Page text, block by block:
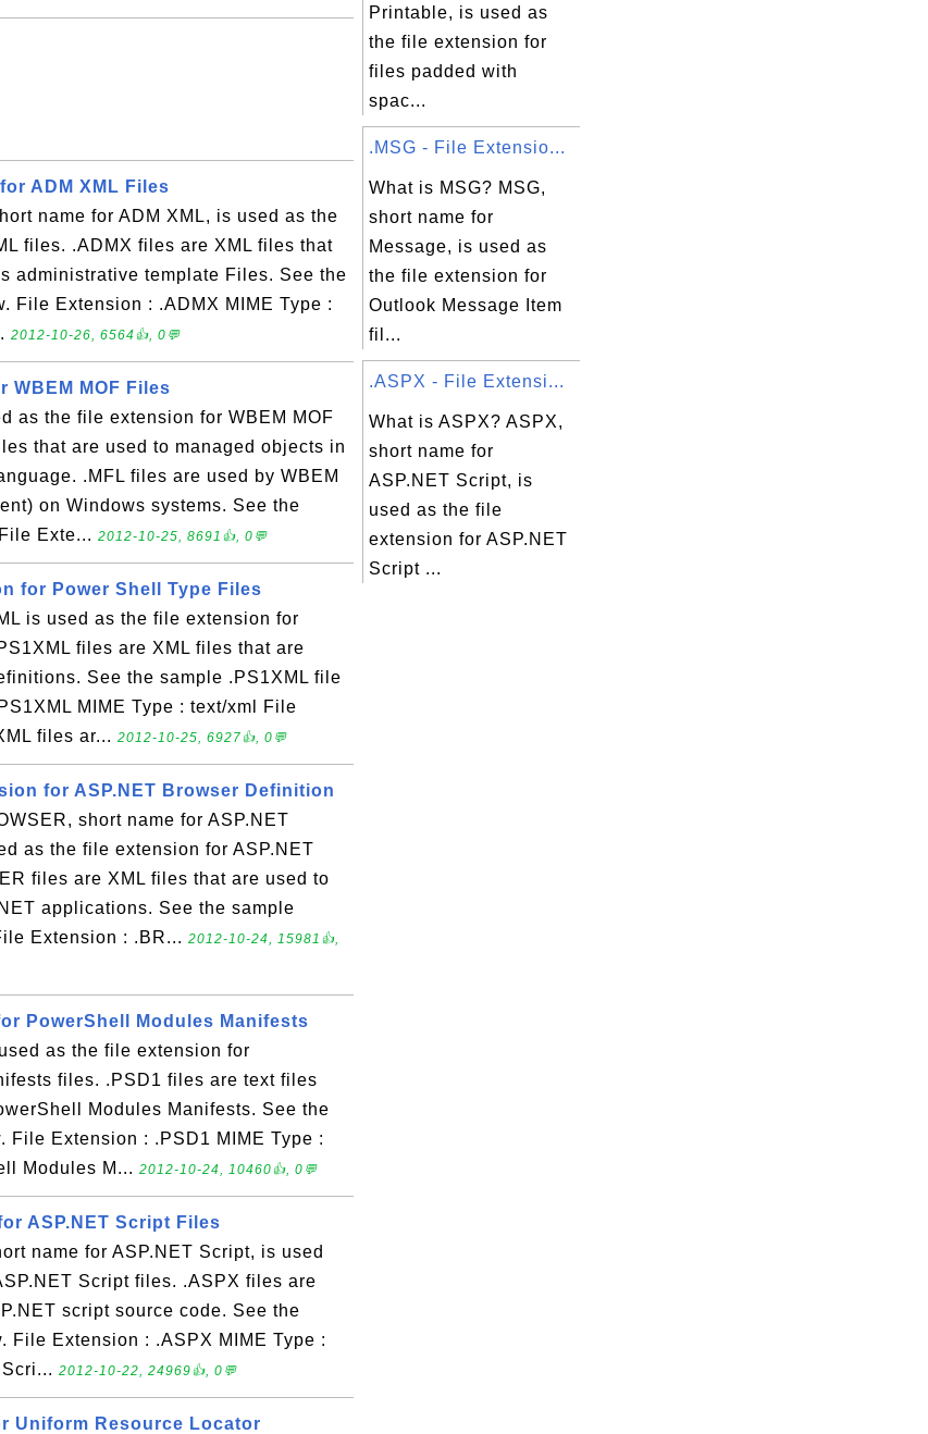
ADM XML Files
name for ADM XML, is used as the
files. .ADMX files are XML files that
administrative template Files. See the
File Extension : .ADMX MIME Type :
2012-10-26, 6564👍, 0💬
WBEM MOF Files
as the file extension for WBEM MOF
that are used to managed objects in
.MFL files are used by WBEM
on Windows systems. See the
Exte... 2012-10-25, 8691👍, 0💬
for Power Shell Type Files
is used as the file extension for
files are XML files that are
See the sample .PS1XML file
MIME Type : text/xml File
files ar... 2012-10-25, 6927👍, 0💬
for ASP.NET Browser Definition
short name for ASP.NET
as the file extension for ASP.NET
files are XML files that are used to
applications. See the sample
Extension : .BR... 2012-10-24, 15981👍,
PowerShell Modules Manifests
as the file extension for
files. .PSD1 files are text files
Modules Manifests. See the
Extension : .PSD1 MIME Type :
Modules M... 2012-10-24, 10460👍, 0💬
ASP.NET Script Files
name for ASP.NET Script, is used
Script files. .ASPX files are
script source code. See the
Extension : .ASPX MIME Type :
2012-10-22, 24969👍, 0💬
Uniform Resource Locator
Printable, is used as
the file extension for
files padded with
spac...
.MSG - File Extensio...
What is MSG? MSG,
short name for
Message, is used as
the file extension for
Outlook Message Item
fil...
.ASPX - File Extensi...
What is ASPX? ASPX,
short name for
ASP.NET Script, is
used as the file
extension for ASP.NET
Script ...